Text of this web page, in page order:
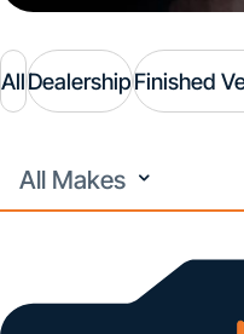
AllDealershipFinished
All Makes